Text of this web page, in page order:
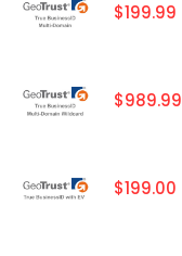
$199.99
$989.99
$199.00